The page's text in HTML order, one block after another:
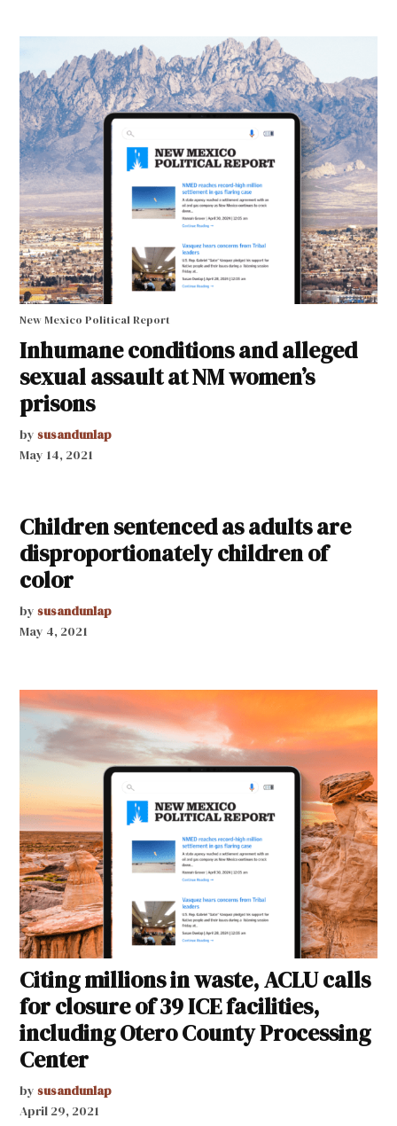
New Mexico Political Report
Inhumane conditions and alleged
sexual assault at NM women’s
prisons
by susandunlap
May 14, 2021
Children sentenced as adults are
disproportionately children of
color
by susandunlap
May 4, 2021
Citing millions in waste, ACLU calls
for closure of 39 ICE facilities,
including Otero County Processing
Center
by susandunlap
April 29, 2021